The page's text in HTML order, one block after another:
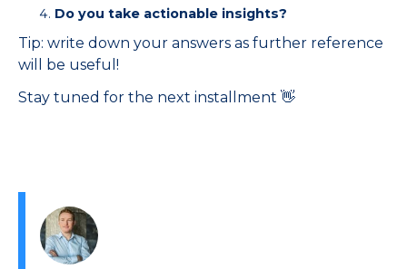
Do you take actionable insights?
Tip: write down your answers as further reference
will be useful!
Stay tuned for the next installment 👋